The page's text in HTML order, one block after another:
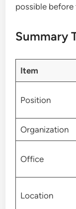
possible before
Summary
Item
Position
Organization
Office
Location